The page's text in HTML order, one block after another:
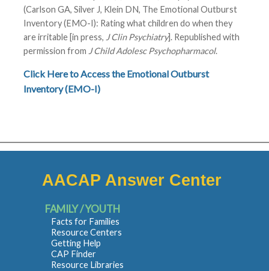
(Carlson GA, Silver J, Klein DN, The Emotional Outburst
Inventory (EMO-I): Rating what children do when they
are irritable [in press, J Clin Psychiatry]. Republished with
permission from J Child Adolesc Psychopharmacol.
Click Here to Access the Emotional Outburst
Inventory (EMO-I)
AACAP Answer Center
FAMILY / YOUTH
Facts for Families
Resource Centers
Getting Help
CAP Finder
Resource Libraries